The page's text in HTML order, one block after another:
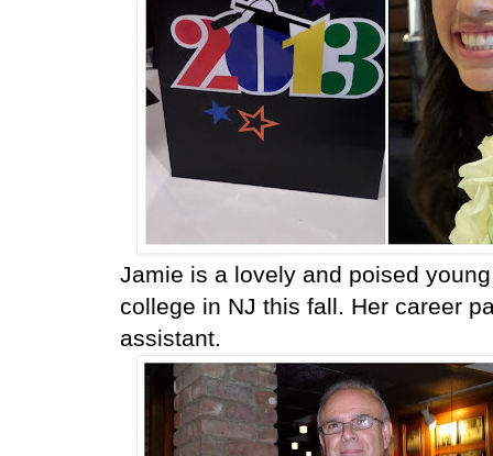
Jamie is a lovely and poised
college in NJ this fall. Her career
assistant.